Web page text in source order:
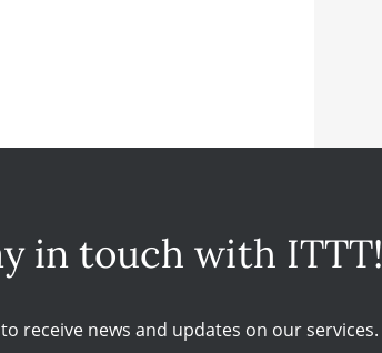
in touch with ITTT!
receive news and updates on our services.